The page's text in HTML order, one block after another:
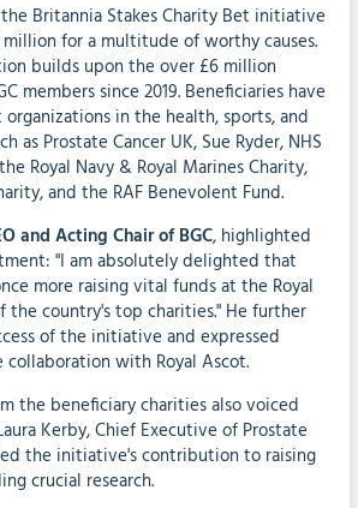
Britannia Stakes Charity Bet initiative
million for a multitude of worthy causes.
builds upon the over £6 million
members since 2019. Beneficiaries have
in the health, sports, and
as Prostate Cancer UK, Sue Ryder, NHS
Royal Navy & Royal Marines Charity,
and the RAF Benevolent Fund.
and Acting Chair of BGC, highlighted
"I am absolutely delighted that
more raising vital funds at the Royal
the country's top charities." He further
of the initiative and expressed
with Royal Ascot.
the beneficiary charities also voiced
Kerby, Chief Executive of Prostate
the initiative's contribution to raising
crucial research.